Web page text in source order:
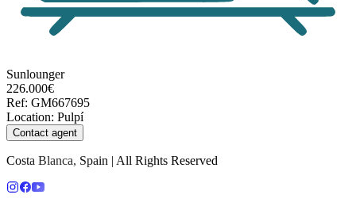
Sunlounger
226.000€
Ref: GM667695
Location: Pulpí
Contact agent
Costa Blanca, Spain | All Rights Reserved